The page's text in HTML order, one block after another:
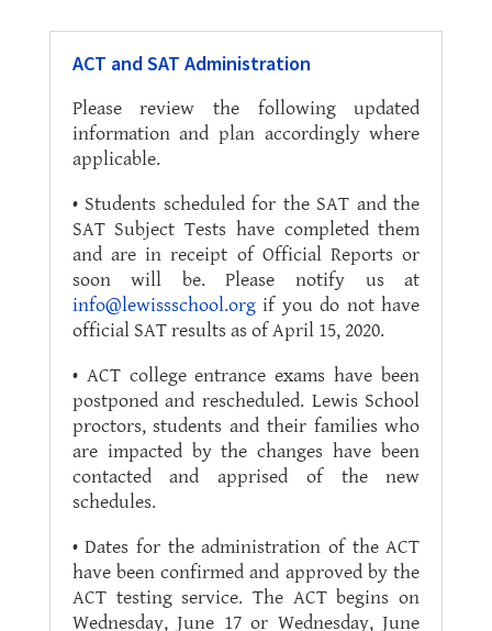
ACT and SAT Administration
Please review the following updated
information and plan accordingly where
applicable.
• Students scheduled for the SAT and the
SAT Subject Tests have completed them
and are in receipt of Official Reports or
soon will be. Please notify us at
info@lewissschool.orgif you do not have
official SAT results as of April 15, 2020.
• ACT college entrance exams have been
postponed and rescheduled. Lewis School
proctors, students and their families who
are impacted by the changes have been
contacted and apprised of the new
schedules.
• Dates for the administration of the ACT
have been confirmed and approved by the
ACT testing service. The ACT begins on
Wednesday, June 17 or Wednesday, June